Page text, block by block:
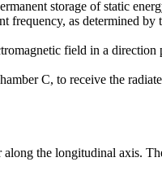
storage of static
frequency, as determined
field in a
C, to receive the
the longitudinal axis.